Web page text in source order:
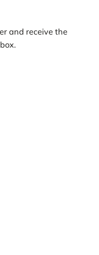
and receive the